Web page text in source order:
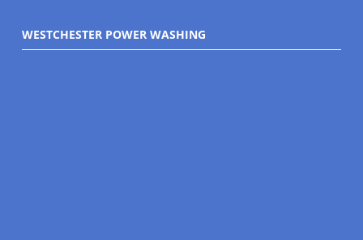
WESTCHESTER POWER WASHING